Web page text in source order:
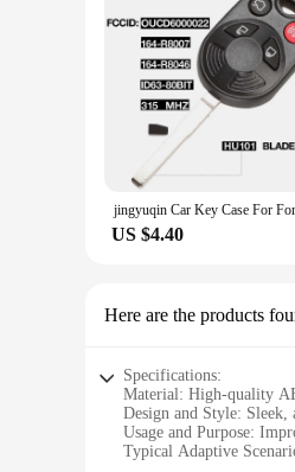
US $4.40
Here are the products
Specifications:
Material: High-quality
Design and Style: Sleek,
Usage and Purpose:
Typical Adaptive